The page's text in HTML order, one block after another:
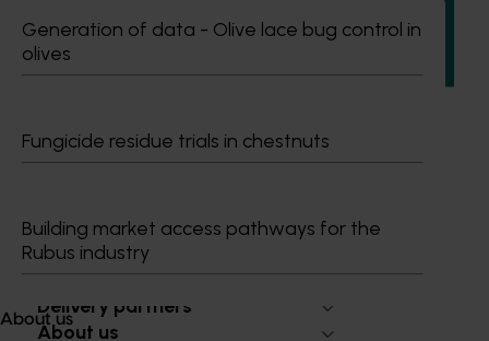
Generation of data - Olive lace bug control in
olives
Fungicide residue trials in chestnuts
Building market access pathways for the
Rubus industry
About us
strategies for a disorder in blueberries that leads to
significant yield loss in Australia, aiming to enhance the
Subscribe to email updates
Information hub
Growers
Delivery partners
About us